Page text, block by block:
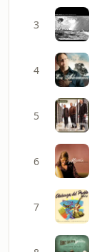
3
4
5
6
7